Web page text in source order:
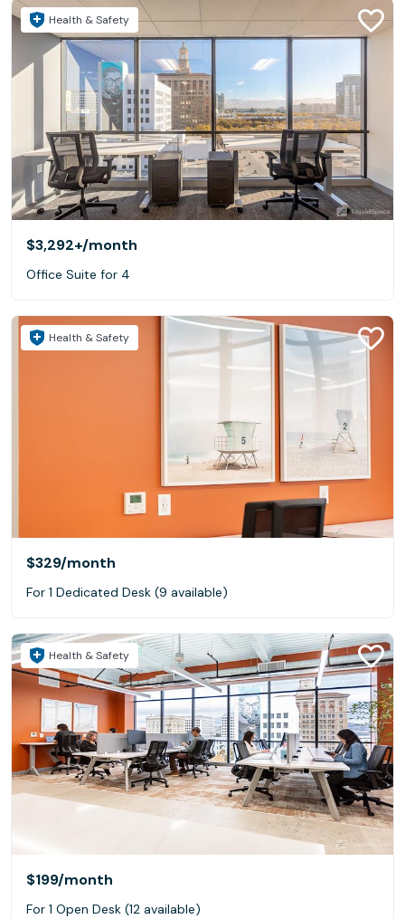
Health & Safety
$3,292+/month
Office Suite for 4
Health & Safety
$329/month
For 1 Dedicated Desk (9 available)
Health & Safety
$199/month
For 1 Open Desk (12 available)